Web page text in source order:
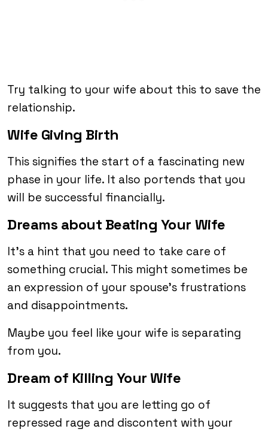
Try talking to your wife about this to save the
relationship.
Wife Giving Birth
This signifies the start of a fascinating new
phase in your life. It also portends that you
will be successful financially.
Dreams about Beating Your Wife
It’s a hint that you need to take care of
something crucial. This might sometimes be
an expression of your spouse’s frustrations
and disappointments.
Maybe you feel like your wife is separating
from you.
Dream of Killing Your Wife
It suggests that you are letting go of
repressed rage and discontent with your